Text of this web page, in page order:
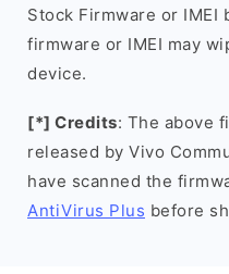
Stock Firmware or IMEI
firmware or IMEI may
device.
[*] Credits: The above
released by Vivo
have scanned the
AntiVirus Plus before